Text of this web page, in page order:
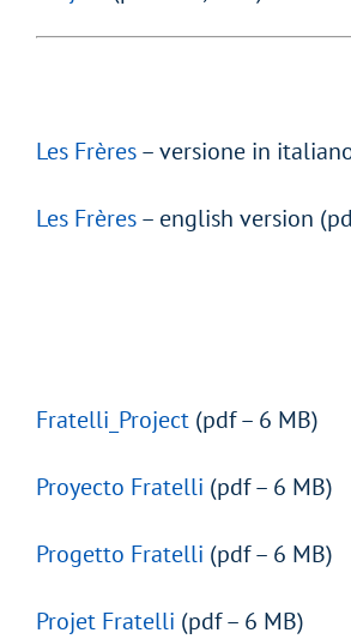
Les Frères– versione in
Les Frères– english version
Fratelli_Project (pdf – 6 MB)
Proyecto Fratelli (pdf – 6 MB)
Progetto Fratelli (pdf – 6 MB)
Projet Fratelli (pdf – 6 MB)